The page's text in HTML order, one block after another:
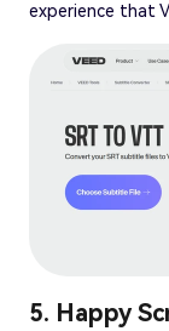
experience that
5. Happy